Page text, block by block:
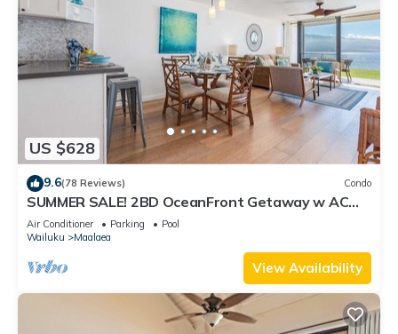
US $628
9.6(78 Reviews) Condo
SUMMER SALE! 2BD OceanFront Getaway w AC
Pool - Lauloa 105
Air Conditioner Parking
Pool
Wailuku
Maalaea
View Availability